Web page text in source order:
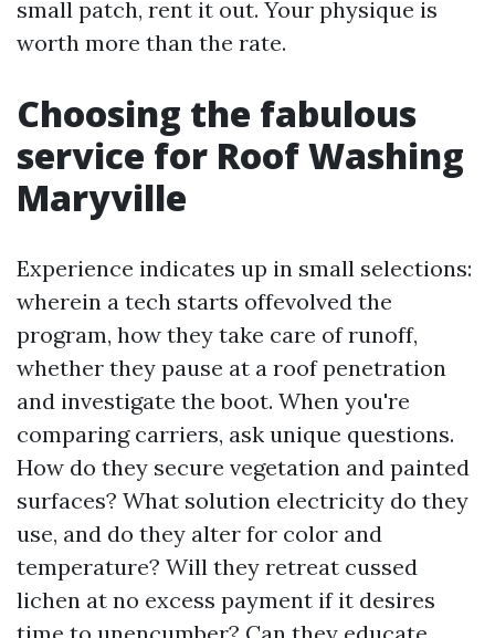
small patch, rent it out. Your physique is
worth more than the rate.
Choosing the fabulous
service for Roof Washing
Maryville
Experience indicates up in small selections:
wherein a tech starts offevolved the
program, how they take care of runoff,
whether they pause at a roof penetration
and investigate the boot. When you're
comparing carriers, ask unique questions.
How do they secure vegetation and painted
surfaces? What solution electricity do they
use, and do they alter for color and
temperature? Will they retreat cussed
lichen at no excess payment if it desires